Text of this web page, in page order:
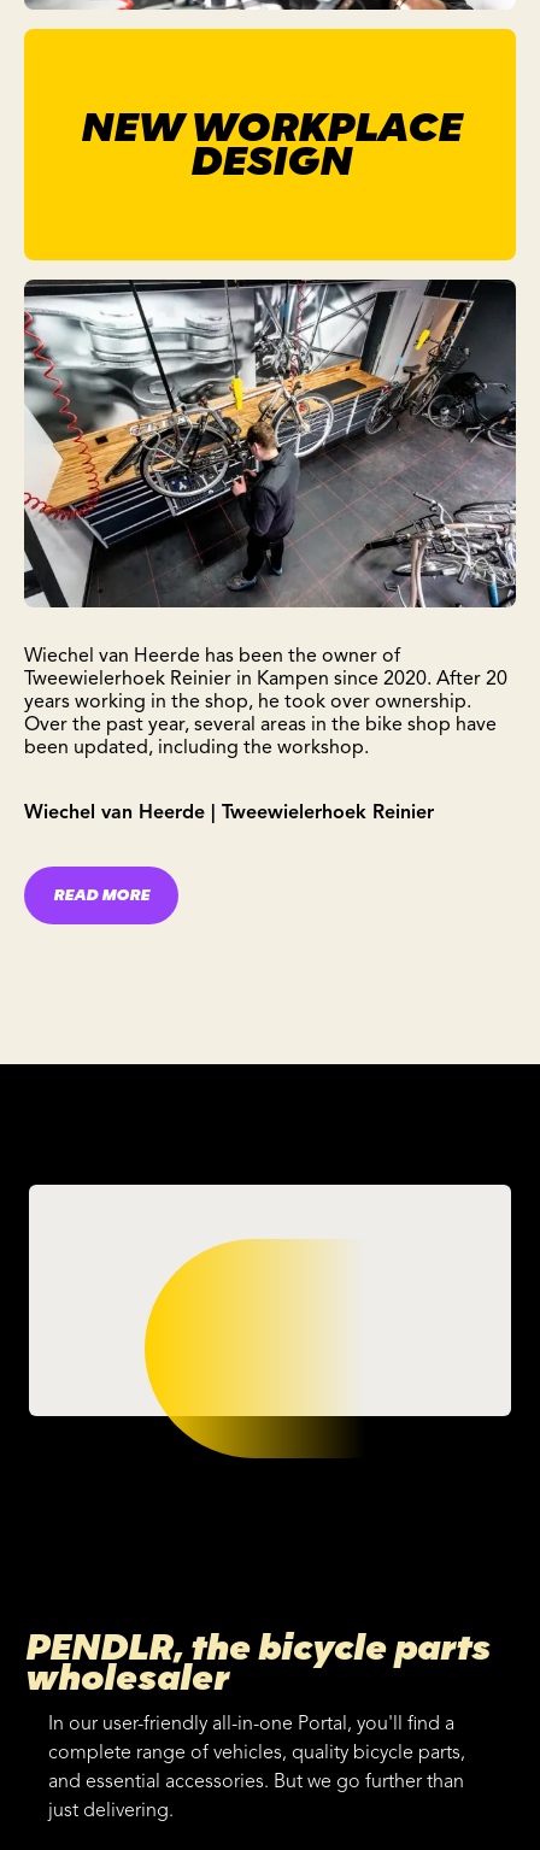
NEW WORKPLACE
DESIGN
Wiechel van Heerde has been the owner of
Tweewielerhoek Reinier in Kampen since 2020. After 20
years working in the shop, he took over ownership.
Over the past year, several areas in the bike shop have
been updated, including the workshop.
Wiechel van Heerde | Tweewielerhoek Reinier
READ MORE
PENDLR, the bicycle parts
wholesaler
In our user-friendly all-in-one Portal, you'll find a
complete range of vehicles, quality bicycle parts,
and essential accessories. But we go further than
just delivering.